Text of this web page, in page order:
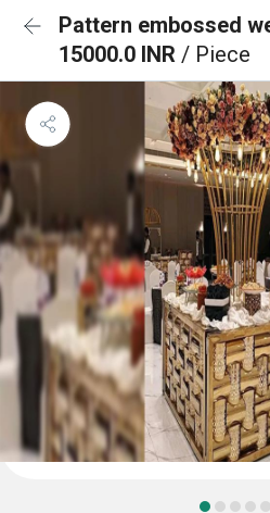
Pattern embossed
15000.0 INR / Piece